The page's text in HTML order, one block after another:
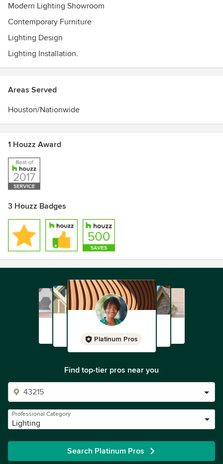
Modern Lighting Showroom
Contemporary Furniture
Lighting Design
Lighting Installation.
Areas Served
Houston/Nationwide
1 Houzz Award
3 Houzz Badges
Platinum Pros
Find top-tier pros near you
Professional Category
Lighting
Search Platinum Pros